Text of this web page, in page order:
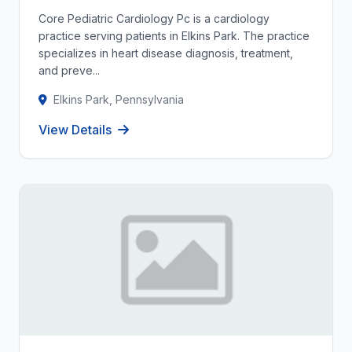
Core Pediatric Cardiology Pc is a cardiology
practice serving patients in Elkins Park. The practice
specializes in heart disease diagnosis, treatment,
and preve...
Elkins Park, Pennsylvania
View Details